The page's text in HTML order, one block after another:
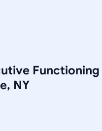
Functioning
NY